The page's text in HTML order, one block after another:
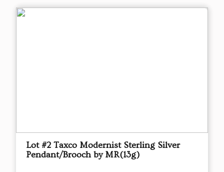
Lot #2 Taxco Modernist Sterling Silver
Pendant/Brooch by MR(13g)